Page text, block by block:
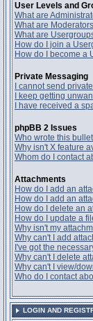
User Levels and
What are
What are
What are
How do I join a
How do I become a
Private Messaging
I cannot send
I keep getting
I have received a
phpBB 2 Issues
Who wrote this
Why isn't X feature
Whom do I contact
Attachments
How do I add an
How do I add an
How do I delete an
How do I update a
Why isn't my
Why can't I add
I've got the
Why can't I delete
Why can't I view/
Who do I contact
LOGIN AND